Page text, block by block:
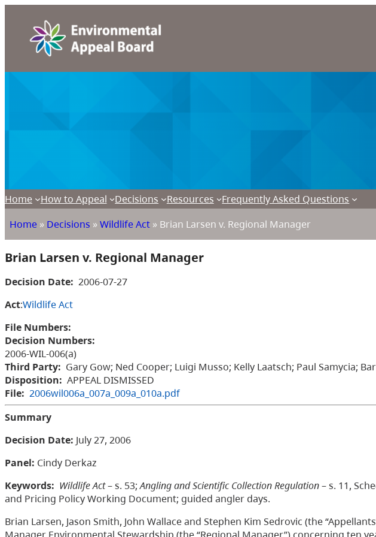
Home How to Appeal Decisions Resources
Frequently Asked Questions
Home » Decisions »Wildlife Act » Brian Larsen v. Regional Manager
Brian Larsen v. Regional Manager
Decision Date: 2006-07-27
Act:Wildlife Act
File Numbers:
Decision Numbers:
2006-WIL-006(a)
Third Party: Gary Gow; Ned Cooper; Luigi Musso; Kelly Laatsch; Paul Samycia;
Disposition: APPEAL DISMISSED
File: 2006wil006a_007a_009a_010a.pdf
Summary
Decision Date: July 27, 2006
Panel: Cindy Derkaz
Keywords: Wildlife Act– s. 53;Angling and Scientific Collection Regulation– s. 11,
and Pricing Policy Working Document; guided angler days.
Brian Larsen, Jason Smith, John Wallace and Stephen Kim Sedrovic (the